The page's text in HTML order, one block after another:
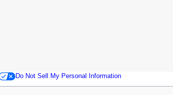
Do Not Sell My Personal Information